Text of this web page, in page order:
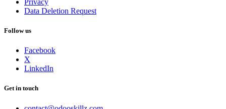
Privacy
Data Deletion Request
Follow us
Facebook
X
LinkedIn
Get in touch